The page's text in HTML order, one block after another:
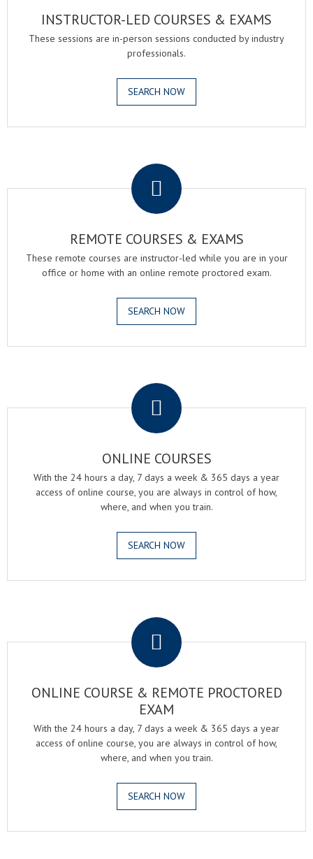
INSTRUCTOR-LED COURSES & EXAMS
These sessions are in-person sessions conducted by industry
professionals.
SEARCH NOW
REMOTE COURSES & EXAMS
These remote courses are instructor-led while you are in your
office or home with an online remote proctored exam.
SEARCH NOW
ONLINE COURSES
With the 24 hours a day, 7 days a week & 365 days a year
access of online course, you are always in control of how,
where, and when you train.
SEARCH NOW
ONLINE COURSE & REMOTE PROCTORED
EXAM
With the 24 hours a day, 7 days a week & 365 days a year
access of online course, you are always in control of how,
where, and when you train.
SEARCH NOW